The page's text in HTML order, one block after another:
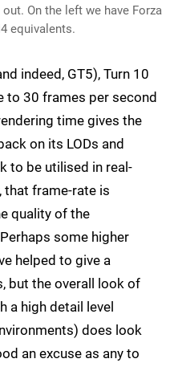
On the left we have Forza
equivalents.
indeed, GT5), Turn 10
to 30 frames per second
time gives the
on its LODs and
to be utilised in real-
that frame-rate is
quality of the
some higher
helped to give a
but the overall look of
a high detail level
does look
an excuse as any to